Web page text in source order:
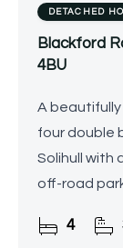
DETACHED
Blackford
4BU
A
four double
Solihull with
off-road
4